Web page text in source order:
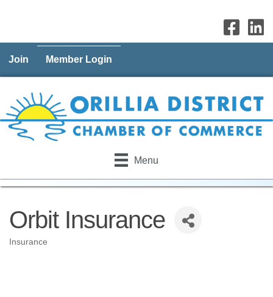
Join Member Login
Menu
Orbit Insurance
Insurance